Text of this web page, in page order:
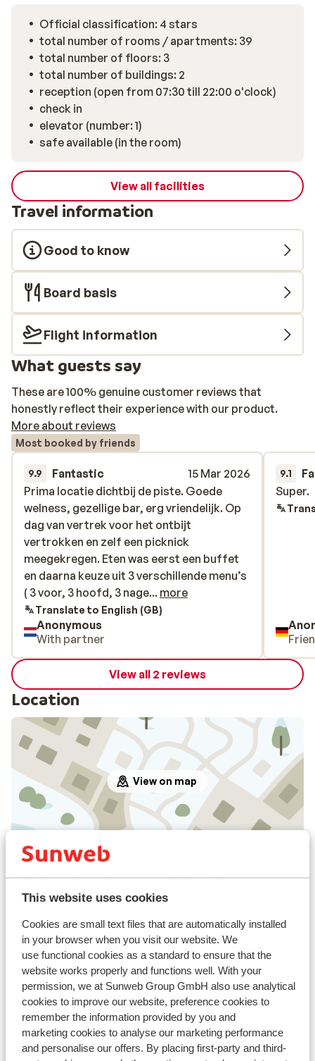
This website uses cookies
Cookies are small text files that are automatically installed
in your browser when you visit our website. We
use functional cookies as a standard to ensure that the
website works properly and functions well. With your
permission, we at Sunweb Group GmbH also use analytical
cookies to improve our website, preference cookies to
remember the information provided by you and
marketing cookies to analyse our marketing performance
and personalise our offers. By placing first-party and third-
Official classification: 4 stars
total number of rooms / apartments: 39
total number of floors: 3
total number of buildings: 2
reception (open from 07:30 till 22:00 o'clock)
check in
elevator (number: 1)
safe available (in the room)
View all facilities
Travel information
Good to know
Board basis
Flight information
What guests say
These are 100% genuine customer reviews that
honestly reflect their experience with our product.
More about reviews
Most booked by friends
9.9 Fantastic
15 Mar 2026
Prima locatie dichtbij de piste. Goede
welness, gezellige bar, erg vriendelijk. Op
dag van vertrek voor het ontbijt
vertrokken en zelf een picknick
meegekregen. Eten was eerst een buffet
en daarna keuze uit 3 verschillende menu’s
( 3 voor, 3 hoofd, 3 nagerechten)
Prima locatie dichtbij de piste. Goede
welness, gezellige bar, erg vriendelijk. Op
dag van vertrek voor het ontbijt
vertrokken en zelf een picknick
meegekregen. Eten was eerst een buffet
en daarna keuze uit 3 verschillende menu’s
( 3 voor, 3 hoofd, 3 nage... more
Translate to English (GB)
Anonymous
With partner
9.1
Super.
Super.
View all 2 reviews
Location
View on map
In the area
Distance to centre: approx. 4 kilometres
Distance to airport approx. 100 kilometres
Distance to ski bus stop approx. 50 metres ( ski
bus free on showing your lift pass/guest card)
Distance to ski lift approx. 100 metres
Nearest shops approx. 50 metres
Nearest (mini) supermarket approx. 50 metres
Nearest restaurant approx. 50 metres
Lift pass, lessons & rental